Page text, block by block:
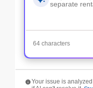
64 characters
Your issue is